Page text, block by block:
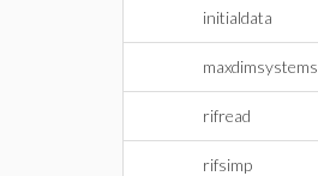
initialdata
maxdimsystems
rifread
rifsimp